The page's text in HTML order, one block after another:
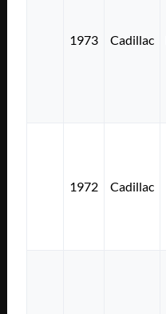
1973 Cadillac
1972 Cadillac